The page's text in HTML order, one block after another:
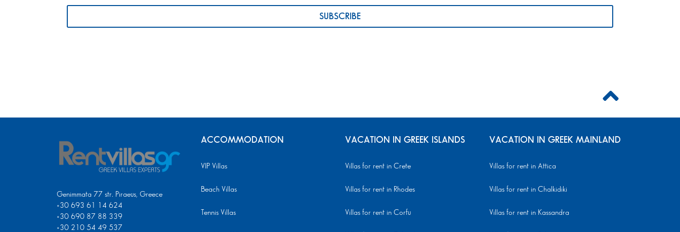
Genimmata 77 str. Piraeus, Greece
+30 693 61 14 624
+30 690 87 88 339
+30 210 54 49 537
ACCOMMODATION
VIP Villas
Beach Villas
Tennis Villas
VACATION IN GREEK ISLANDS
Villas for rent in Crete
Villas for rent in Rhodes
Villas for rent in Corfu
VACATION IN GREEK MAINLAND
Villas for rent in Attica
Villas for rent in Chalkidiki
Villas for rent in Kassandra